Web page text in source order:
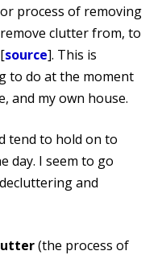
process of removing
clutter from, to
source]. This is
to do at the moment
and my own house.
tend to hold on to
day. I seem to go
and
(the process of